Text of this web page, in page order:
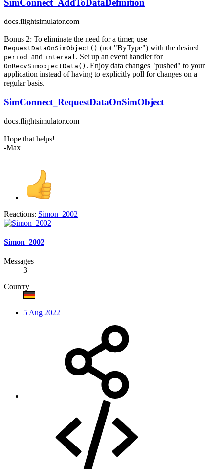
SimConnect_AddToDataDefinition
docs.flightsimulator.com
Bonus 2: To eliminate the need for a timer, use
RequestDataOnSimObject() (not "ByType") with the desired
period and interval. Set up an event handler for
OnRecvSimobjectData() . Enjoy data changes "pushed" to your
application instead of having to explicitly poll for changes on a
regular basis.
SimConnect_RequestDataOnSimObject
docs.flightsimulator.com
Hope that helps!
-Max
Reactions: Simon_2002
Simon_2002
Messages
3
Country
5 Aug 2022